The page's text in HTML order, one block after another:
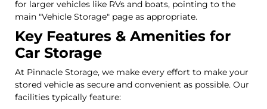
for larger vehicles like RVs and boats, pointing to the
main "Vehicle Storage" page as appropriate.
Key Features & Amenities for
Car Storage
At Pinnacle Storage, we make every effort to make your
stored vehicle as secure and convenient as possible. Our
facilities typically feature: